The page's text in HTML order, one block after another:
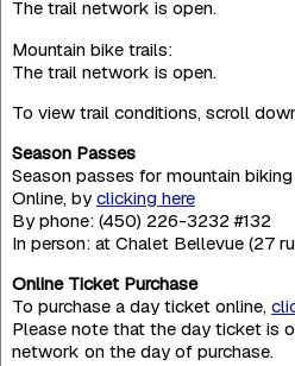
The trail network is open.
Mountain bike trails:
The trail network is open.
To view trail conditions, scroll
Season Passes
Season passes for mountain
Online, by clicking here
By phone: (450) 226-3232 #132
In person: at Chalet Bellevue (27
Online Ticket Purchase
To purchase a day ticket online,
Please note that the day ticket is
network on the day of purchase.